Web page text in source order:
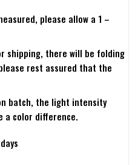
please allow a 1 –
shipping, there will be folding
rest assured that the
batch, the light intensity
a color difference.